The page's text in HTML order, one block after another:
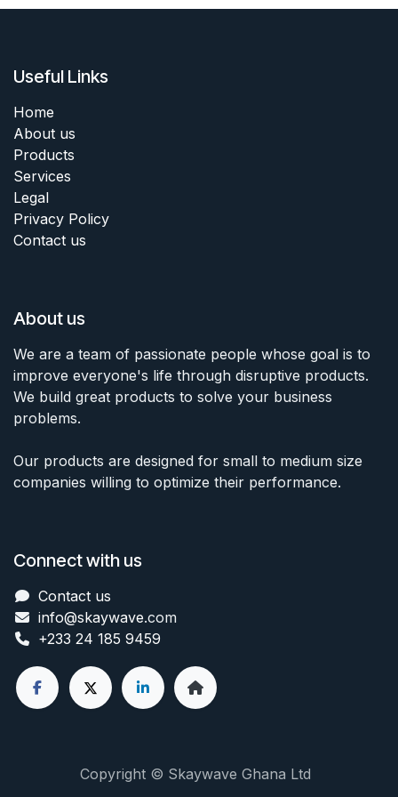
Useful Links
Home
About us
Products
Services
Legal
Privacy Policy
Contact us
About us
We are a team of passionate people whose goal is to
improve everyone's life through disruptive products.
We build great products to solve your business
problems.
Our products are designed for small to medium size
companies willing to optimize their performance.
Connect with us
Contact us
info@skaywave.com
+233 24 185 9459
Copyright © Skaywave Ghana Ltd